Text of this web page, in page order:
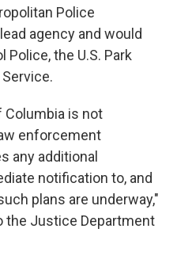
Police
agency and would
the U.S. Park
Columbia is not
enforcement
any additional
notification to, and
plans are underway,"
the Justice Department